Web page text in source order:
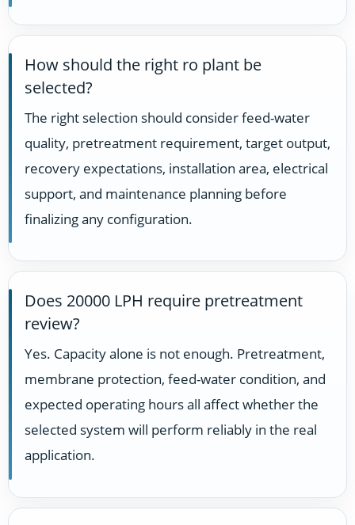
How should the right ro plant be
selected?
The right selection should consider feed-water
quality, pretreatment requirement, target output,
recovery expectations, installation area, electrical
support, and maintenance planning before
finalizing any configuration.
Does 20000 LPH require pretreatment
review?
Yes. Capacity alone is not enough. Pretreatment,
membrane protection, feed-water condition, and
expected operating hours all affect whether the
selected system will perform reliably in the real
application.